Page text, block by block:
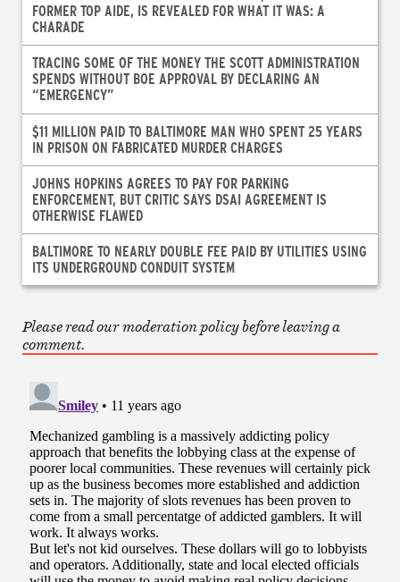
FORMER TOP AIDE, IS REVEALED FOR WHAT IT WAS: A
CHARADE
TRACING SOME OF THE MONEY THE SCOTT ADMINISTRATION
SPENDS WITHOUT BOE APPROVAL BY DECLARING AN
“EMERGENCY”
$11 MILLION PAID TO BALTIMORE MAN WHO SPENT 25 YEARS
IN PRISON ON FABRICATED MURDER CHARGES
JOHNS HOPKINS AGREES TO PAY FOR PARKING
ENFORCEMENT, BUT CRITIC SAYS DSAI AGREEMENT IS
OTHERWISE FLAWED
BALTIMORE TO NEARLY DOUBLE FEE PAID BY UTILITIES USING
ITS UNDERGROUND CONDUIT SYSTEM
Please read our moderation policy before leaving a
comment.